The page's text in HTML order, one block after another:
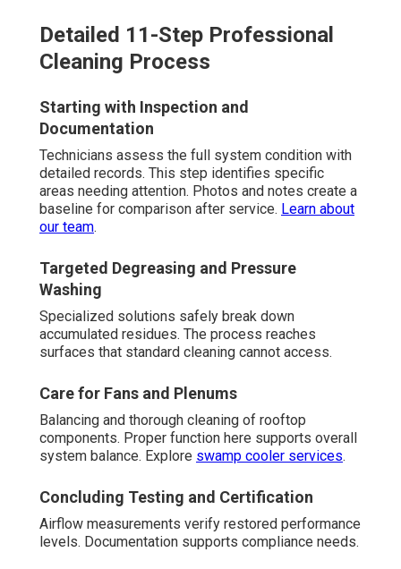
Detailed 11-Step Professional
Cleaning Process
Starting with Inspection and
Documentation
Technicians assess the full system condition with
detailed records. This step identifies specific
areas needing attention. Photos and notes create a
baseline for comparison after service. Learn about
our team.
Targeted Degreasing and Pressure
Washing
Specialized solutions safely break down
accumulated residues. The process reaches
surfaces that standard cleaning cannot access.
Care for Fans and Plenums
Balancing and thorough cleaning of rooftop
components. Proper function here supports overall
system balance. Explore swamp cooler services.
Concluding Testing and Certification
Airflow measurements verify restored performance
levels. Documentation supports compliance needs.